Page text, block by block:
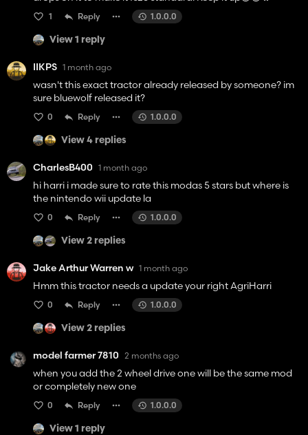
1 Reply 1.0.0.0
View 1 reply
IIKPS 1 month ago
wasn't this exact tractor already released by someone? im
sure bluewolf released it?
0 Reply 1.0.0.0
View 4 replies
CharlesB400 1 month ago
hi harri i made sure to rate this modas 5 stars but where is
the nintendo wii update la
0 Reply 1.0.0.0
View 2 replies
Jake Arthur Warren w 1 month ago
Hmm this tractor needs a update your right AgriHarri
0 Reply 1.0.0.0
View 2 replies
model farmer 7810 2 months ago
when you add the 2 wheel drive one will be the same mod
or completely new one
0 Reply 1.0.0.0
View 1 reply